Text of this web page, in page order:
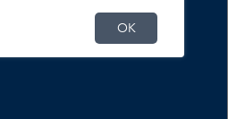
OK
Information
49